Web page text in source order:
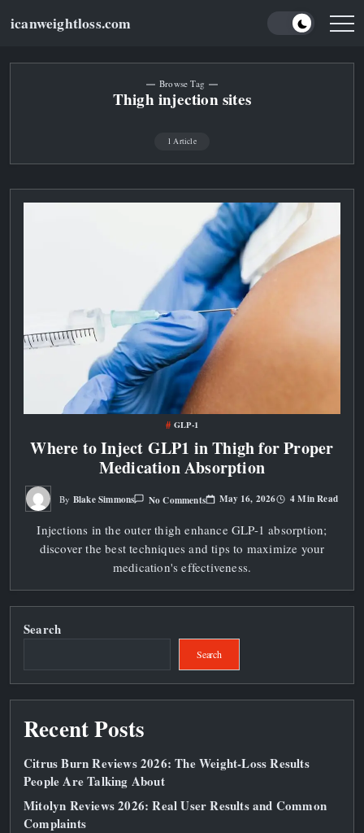
icanweightloss.com
Results-
Tips,
Browse Tag
Thigh injection sites
1 Article
GLP-1
Where to Inject GLP1 in Thigh for Proper
Medication Absorption
By Blake Simmons No CommentsOn
Where
Inject
In
Thigh
For
Medication
Absorption
May 16, 2026 4 Min Read
Injections in the outer thigh enhance GLP-1 absorption;
discover the best techniques and tips to maximize your
medication's effectiveness.
Search
Search
Recent Posts
Citrus Burn Reviews 2026: The Weight‑Loss Results
People Are Talking About
Mitolyn Reviews 2026: Real User Results and Common
Complaints